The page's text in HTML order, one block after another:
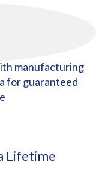
manufacturing
for guaranteed
Lifetime